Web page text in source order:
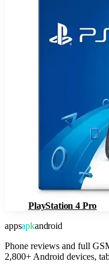
PlayStation 4 Pro
appsapkandroid
Phone reviews and full
2,800+ Android devices,